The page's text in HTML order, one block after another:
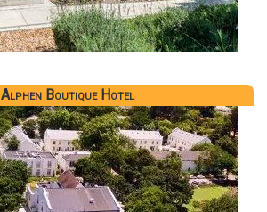
Alphen Boutique Hotel